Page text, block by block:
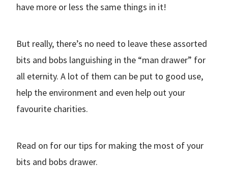
have more or less the same things in it!
But really, there’s no need to leave these assorted
bits and bobs languishing in the “man drawer” for
all eternity. A lot of them can be put to good use,
help the environment and even help out your
favourite charities.
Read on for our tips for making the most of your
bits and bobs drawer.